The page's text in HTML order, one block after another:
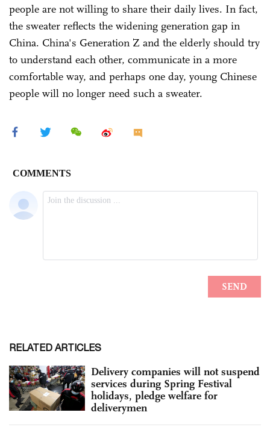
people are not willing to share their daily lives. In fact,
the sweater reflects the widening generation gap in
China. China's Generation Z and the elderly should try
to understand each other, communicate in a more
comfortable way, and perhaps one day, young Chinese
people will no longer need such a sweater.
RELATED ARTICLES
Delivery companies will not suspend
services during Spring Festival
holidays, pledge welfare for
deliverymen